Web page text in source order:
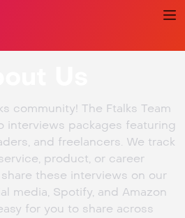
community! The Ftalks Team
interviews packages featuring
and freelancers. We track
product, or career
these interviews on our
media, Spotify, and Amazon
for you to share across